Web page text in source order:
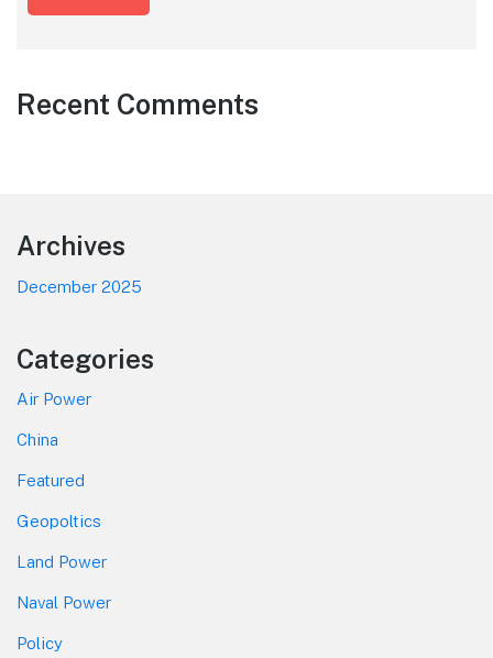
Recent Comments
Footer
Archives
December 2025
Categories
Air Power
China
Featured
Geopoltics
Land Power
Naval Power
Policy